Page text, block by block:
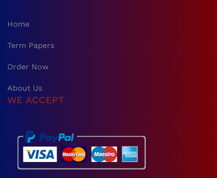
Home
Term Papers
Order Now
About Us
WE ACCEPT